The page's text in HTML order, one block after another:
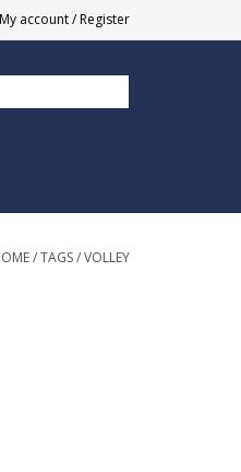
My account / Register
/TAGS/VOLLEY